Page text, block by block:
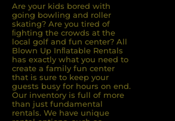
Are your kids bored with
going bowling and roller
skating? Are you tired of
ﬁghting the crowds at the
local golf and fun center? All
Blown Up Inﬂatable Rentals
has exactly what you need to
create a family fun center
that is sure to keep your
guests busy for hours on end.
Our inventory is full of more
than just fundamental
rentals. We have unique